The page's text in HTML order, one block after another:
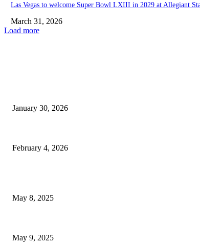
Las Vegas to welcome Super Bowl LXIII in 2029 at Allegiant
March 31, 2026
Load more
January 30, 2026
February 4, 2026
May 8, 2025
May 9, 2025